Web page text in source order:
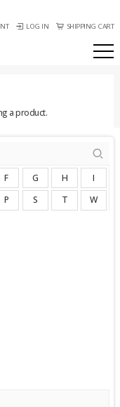
LOG IN SHIPPING CART
a product.
F G H
I
P S T W